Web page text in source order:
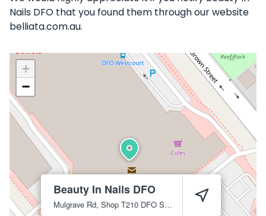
Nails DFO that you found them through our website
belliata.com.au.
Beauty In Nails DFO
Mulgrave Rd, Shop T210 DFO Shopping Centre Cairns City
+
−